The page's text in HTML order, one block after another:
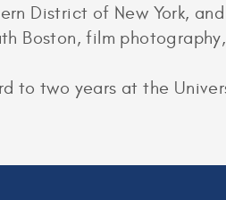
District of New York,
Boston, film
to two years at the